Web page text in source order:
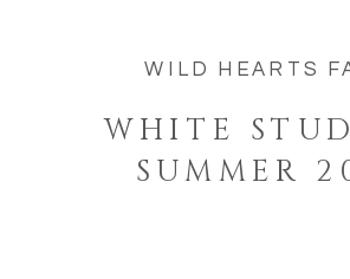
WHITE
SUMMER
WILD HEARTS